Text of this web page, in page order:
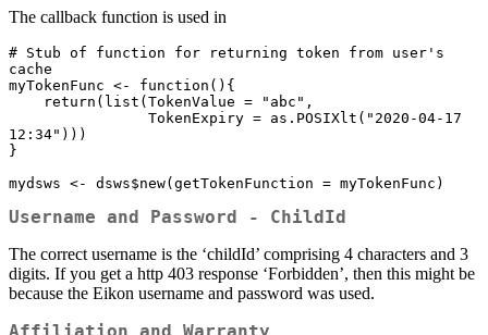
The callback function is used in
# Stub of function for returning token from user's
cache
myTokenFunc <- function(){
12:34")))
}
mydsws <- dsws$new(getTokenFunction = myTokenFunc)
Username and Password - ChildId
The correct username is the ‘childId’ comprising 4 characters and 3
digits. If you get a http 403 response ‘Forbidden’, then this might be
because the Eikon username and password was used.